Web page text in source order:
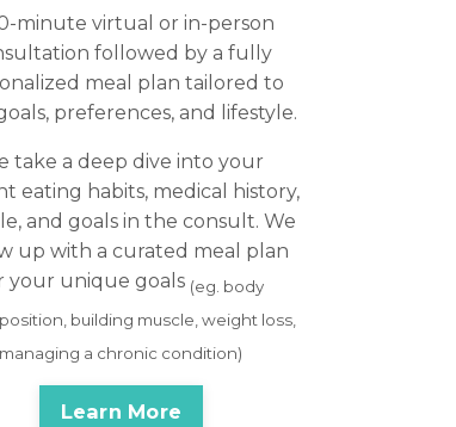
minute virtual or in-person
followed by a fully
meal plan tailored to
preferences, and lifestyle.
take a deep dive into your
eating habits, medical history,
and goals in the consult. We
up with a curated meal plan
your unique goals (eg. body
building muscle, weight loss,
managing a chronic condition)
Learn More